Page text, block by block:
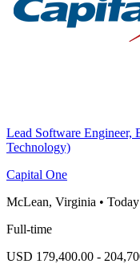
Lead Software Engineer,
Technology)
Capital One
McLean, Virginia • Today
Full-time
USD 179,400.00 -